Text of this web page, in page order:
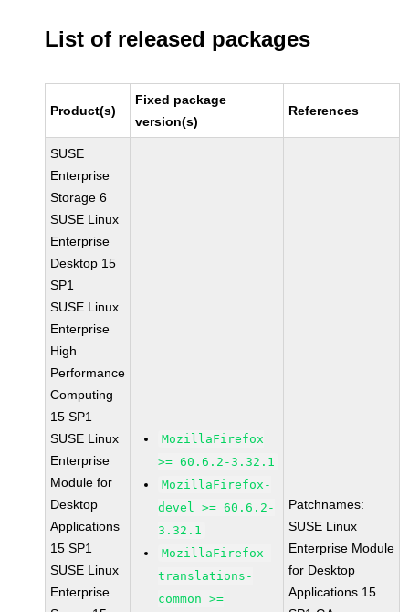
List of released packages
Product(s)
Fixed package
version(s)
References
SUSE
Enterprise
Storage 6
SUSE Linux
Enterprise
Desktop 15
SP1
SUSE Linux
Enterprise
High
Performance
Computing
15 SP1
SUSE Linux
Enterprise
Module for
Desktop
Applications
15 SP1
SUSE Linux
Enterprise
MozillaFirefox
>= 60.6.2-3.32.1
MozillaFirefox-
devel >= 60.6.2-
3.32.1
MozillaFirefox-
translations-
common >=
Patchnames:
SUSE Linux
Enterprise Module
for Desktop
Applications 15